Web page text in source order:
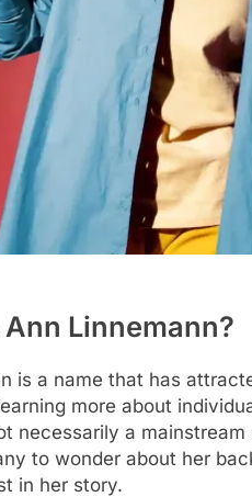
Linnemann?
is a name that has
more about
necessarily a
to wonder about her
in her story.